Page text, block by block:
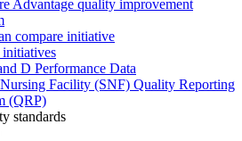
Advantage quality improvement
compare initiative
D Performance Data
Facility (SNF) Quality Reporting
(QRP)
standards